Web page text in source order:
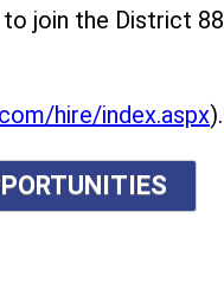
join the District 88
hire/index.aspx).